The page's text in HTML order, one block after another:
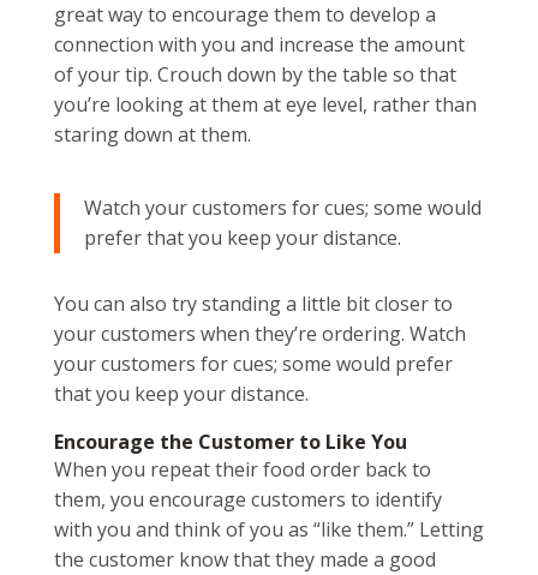
great way to encourage them to develop a
connection with you and increase the amount
of your tip. Crouch down by the table so that
you’re looking at them at eye level, rather than
staring down at them.
Watch your customers for cues; some would
prefer that you keep your distance.
You can also try standing a little bit closer to
your customers when they’re ordering. Watch
your customers for cues; some would prefer
that you keep your distance.
Encourage the Customer to Like You
When you repeat their food order back to
them, you encourage customers to identify
with you and think of you as “like them.” Letting
the customer know that they made a good